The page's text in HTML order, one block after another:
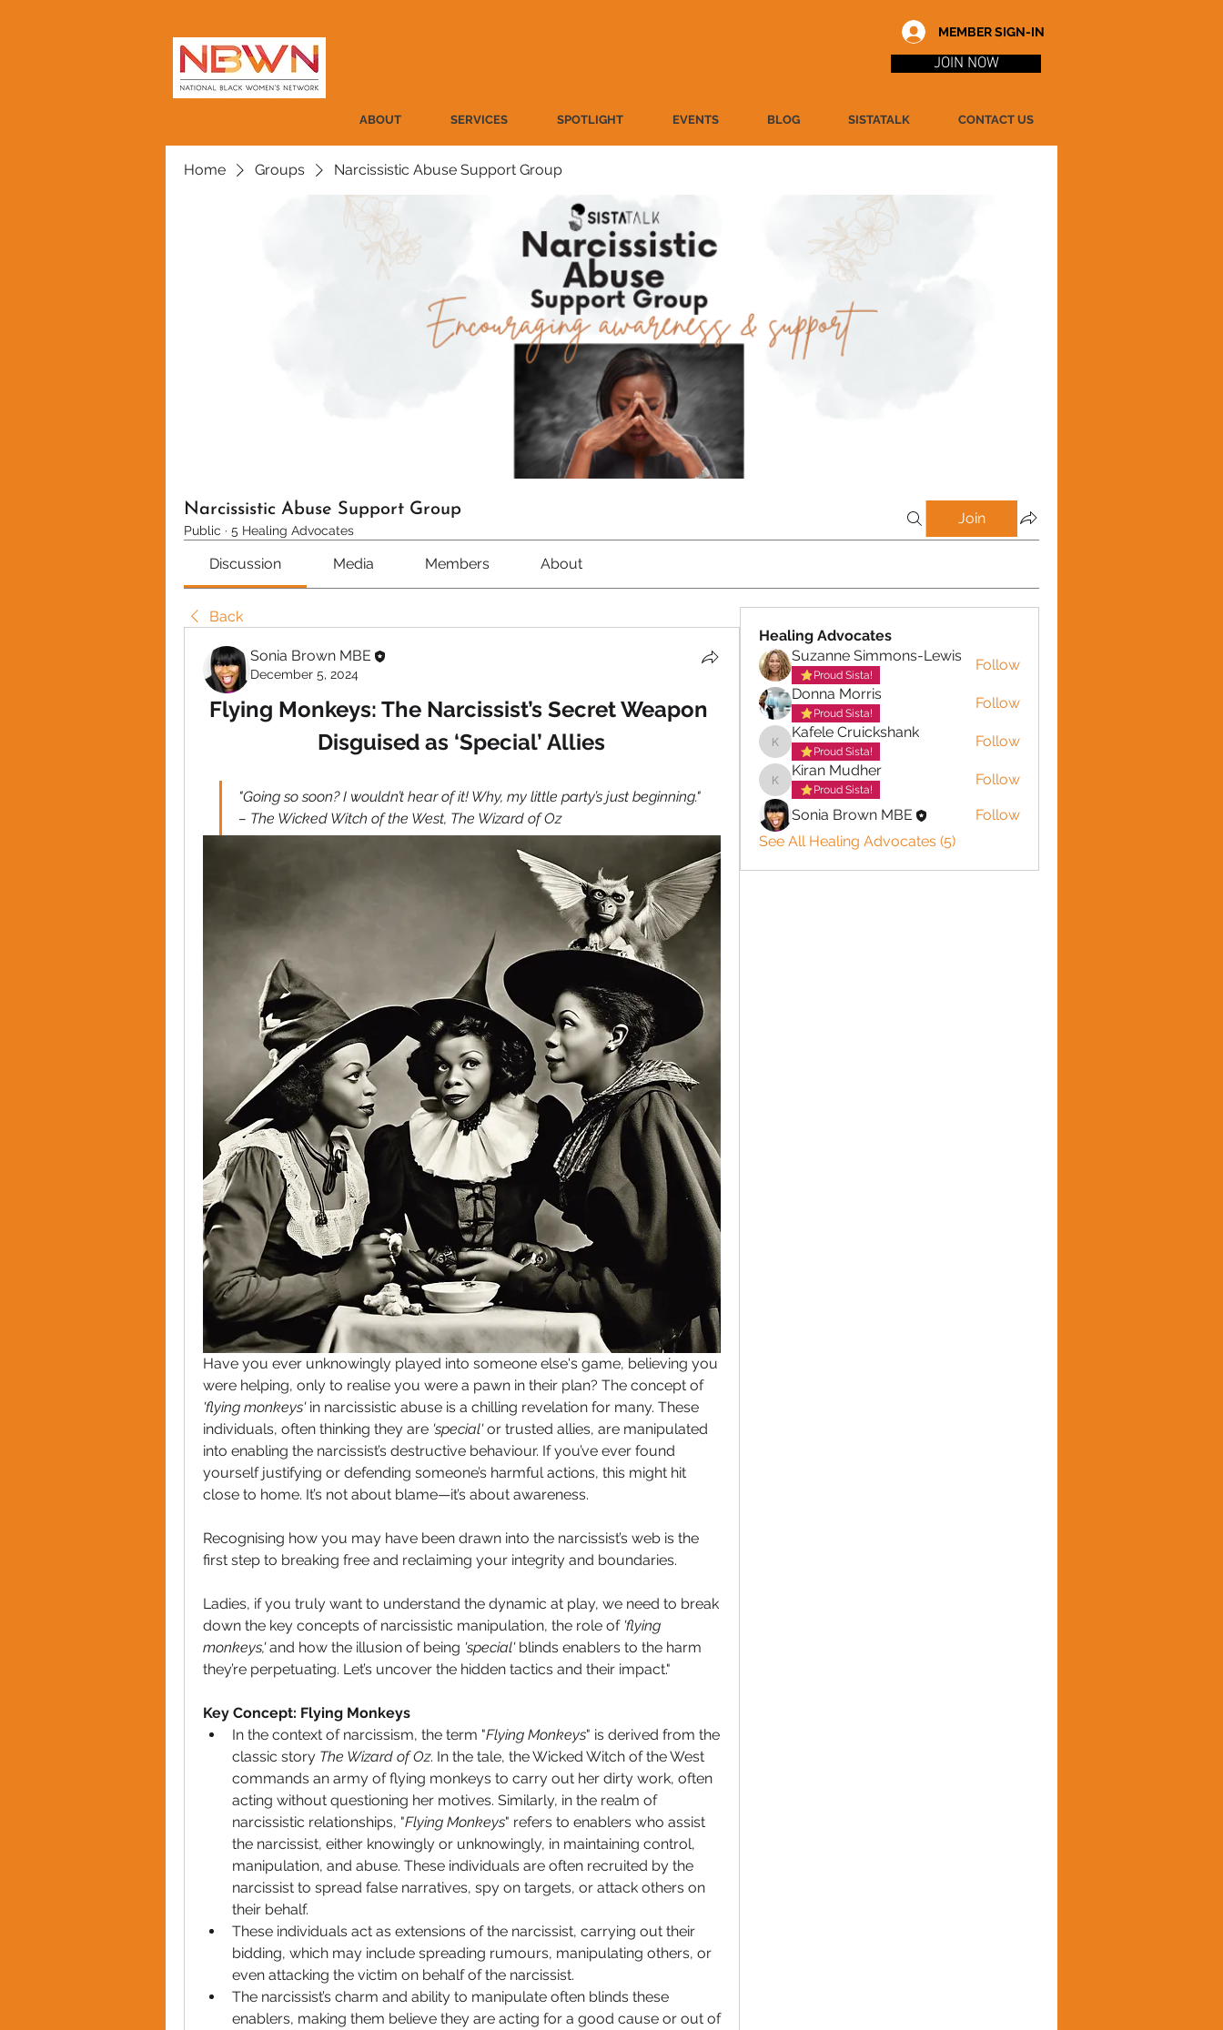
MEMBER SIGN-IN
JOIN NOW
ABOUT SERVICES SPOTLIGHT EVENTS BLOG SISTATALK CONTACT US
Home Groups Narcissistic Abuse Support Group
Narcissistic Abuse Support Group
Public · 5 Healing Advocates
Join
Discussion Media Members About
Back
Sonia Brown MBE
December 5, 2024
Flying Monkeys: The Narcissist’s Secret Weapon
Disguised as ‘Special’ Allies
"Going so soon? I wouldn’t hear of it! Why, my little party’s just beginning."
– The Wicked Witch of the West, The Wizard of Oz
Have you ever unknowingly played into someone else's game, believing you
were helping, only to realise you were a pawn in their plan? The concept of
'flying monkeys' in narcissistic abuse is a chilling revelation for many. These
individuals, often thinking they are 'special' or trusted allies, are manipulated
into enabling the narcissist’s destructive behaviour. If you’ve ever found
yourself justifying or defending someone’s harmful actions, this might hit
close to home. It’s not about blame—it’s about awareness.
Recognising how you may have been drawn into the narcissist’s web is the
first step to breaking free and reclaiming your integrity and boundaries.
Ladies, if you truly want to understand the dynamic at play, we need to break
down the key concepts of narcissistic manipulation, the role of 'flying
monkeys,' and how the illusion of being 'special' blinds enablers to the harm
they’re perpetuating. Let’s uncover the hidden tactics and their impact."
Key Concept: Flying Monkeys
In the context of narcissism, the term "Flying Monkeys" is derived from the
classic story The Wizard of Oz. In the tale, the Wicked Witch of the West
commands an army of flying monkeys to carry out her dirty work, often
acting without questioning her motives. Similarly, in the realm of
narcissistic relationships, "Flying Monkeys" refers to enablers who assist
the narcissist, either knowingly or unknowingly, in maintaining control,
manipulation, and abuse. These individuals are often recruited by the
narcissist to spread false narratives, spy on targets, or attack others on
their behalf.
These individuals act as extensions of the narcissist, carrying out their
bidding, which may include spreading rumours, manipulating others, or
even attacking the victim on behalf of the narcissist.
The narcissist’s charm and ability to manipulate often blinds these
enablers, making them believe they are acting for a good cause or out of
Healing Advocates
Suzanne Simmons-Lewis
Proud Sista!
Follow
Donna Morris
Proud Sista!
Follow
Kafele Cruickshank
Kafele Cruickshank
Proud Sista!
Follow
Kiran Mudher
Kiran Mudher
Proud Sista!
Follow
Sonia Brown MBE
Follow
See All Healing Advocates (5)